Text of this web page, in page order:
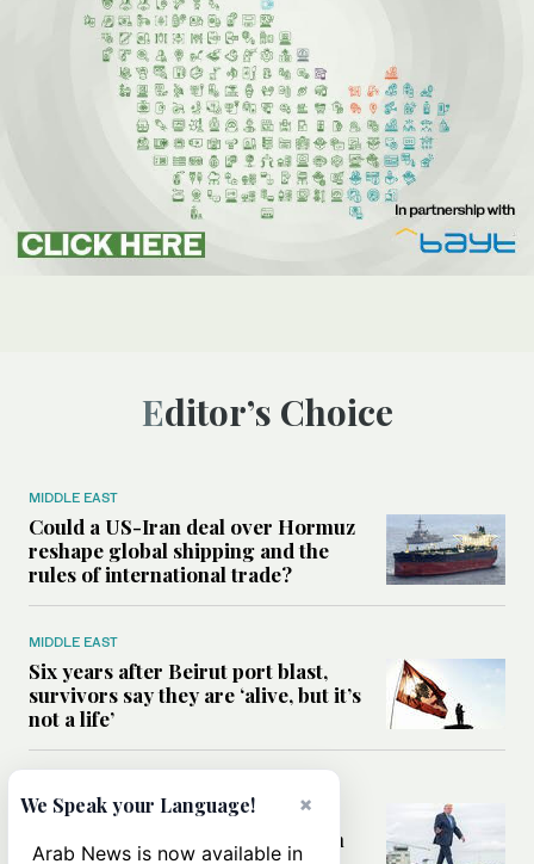
Editor’s Choice
MIDDLE EAST
Could a US-Iran deal over Hormuz
reshape global shipping and the
rules of international trade?
MIDDLE EAST
Six years after Beirut port blast,
survivors say they are ‘alive, but it’s
not a life’
Can Trump’s ‘art of the deal’
strategy reshape the conflict with
×
We Speak your Language!
Arab News is now available in